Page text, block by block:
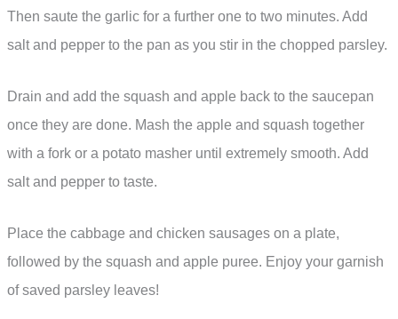
Then saute the garlic for a further one to two minutes. Add
salt and pepper to the pan as you stir in the chopped parsley.
Drain and add the squash and apple back to the saucepan
once they are done. Mash the apple and squash together
with a fork or a potato masher until extremely smooth. Add
salt and pepper to taste.
Place the cabbage and chicken sausages on a plate,
followed by the squash and apple puree. Enjoy your garnish
of saved parsley leaves!